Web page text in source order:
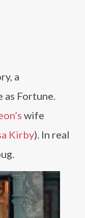
a
as Fortune.
wife
Kirby). In real